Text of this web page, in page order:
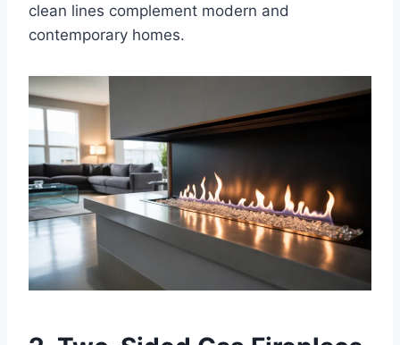
clean lines complement modern and
contemporary homes.